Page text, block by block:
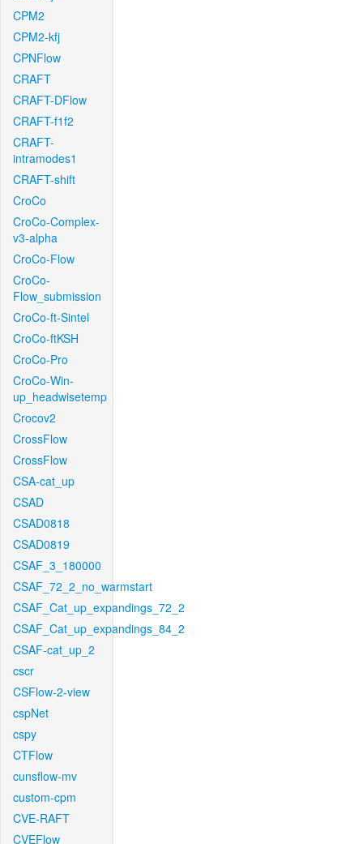
CPM2
CPM2-kfj
CPNFlow
CRAFT
CRAFT-DFlow
CRAFT-f1f2
CRAFT-
intramodes1
CRAFT-shift
CroCo
CroCo-Complex-
v3-alpha
CroCo-Flow
CroCo-
Flow_submission
CroCo-ft-Sintel
CroCo-ftKSH
CroCo-Pro
CroCo-Win-
up_headwisetemp
Crocov2
CrossFlow
CrossFlow
CSA-cat_up
CSAD
CSAD0818
CSAD0819
CSAF_3_180000
CSAF_72_2_no_warmstart
CSAF_Cat_up_expandings_72_2
CSAF_Cat_up_expandings_84_2
CSAF-cat_up_2
cscr
CSFlow-2-view
cspNet
cspy
CTFlow
cunsflow-mv
custom-cpm
CVE-RAFT
CVEFlow